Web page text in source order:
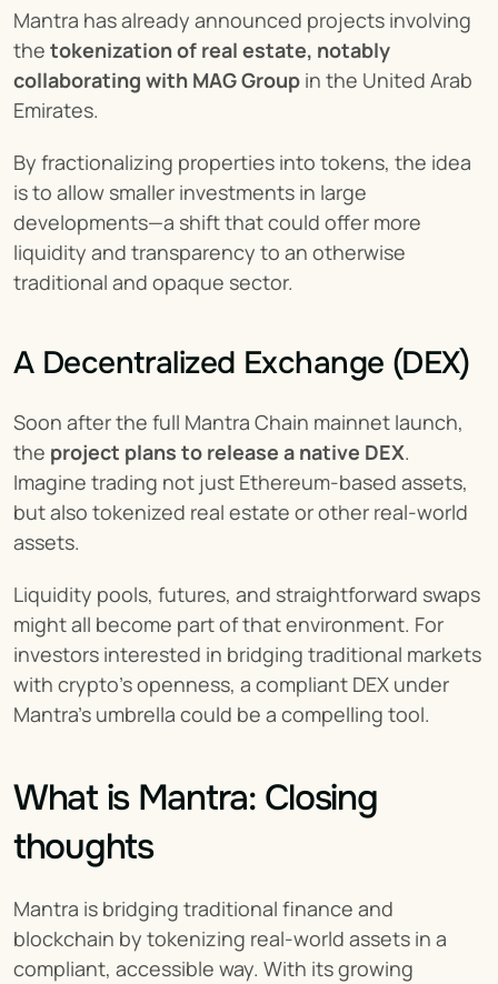
Mantra has already announced projects involving
the tokenization of real estate, notably
collaborating with MAG Group in the United Arab
Emirates.
By fractionalizing properties into tokens, the idea
is to allow smaller investments in large
developments—a shift that could offer more
liquidity and transparency to an otherwise
traditional and opaque sector.
A Decentralized Exchange (DEX)
Soon after the full Mantra Chain mainnet launch,
the project plans to release a native DEX.
Imagine trading not just Ethereum-based assets,
but also tokenized real estate or other real-world
assets.
Liquidity pools, futures, and straightforward swaps
might all become part of that environment. For
investors interested in bridging traditional markets
with crypto’s openness, a compliant DEX under
Mantra’s umbrella could be a compelling tool.
What is Mantra: Closing
thoughts
Mantra is bridging traditional finance and
blockchain by tokenizing real-world assets in a
compliant, accessible way. With its growing